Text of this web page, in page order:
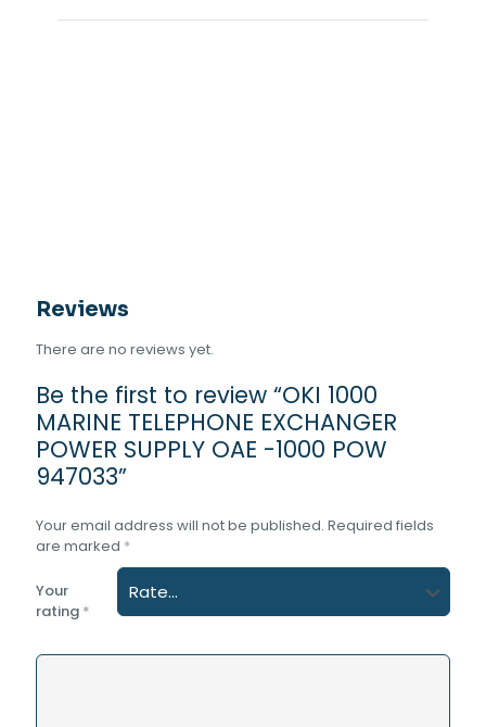
Reviews
There are no reviews yet.
Be the first to review “OKI 1000
MARINE TELEPHONE EXCHANGER
POWER SUPPLY OAE -1000 POW
947033”
Your email address will not be published. Required fields
are marked *
Your
rating *